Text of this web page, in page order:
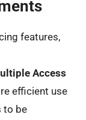
features,
Access
efficient use
to be